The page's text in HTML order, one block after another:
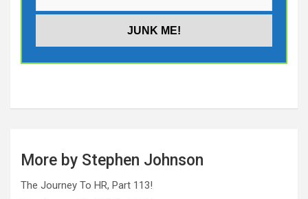
More by Stephen Johnson
The Journey To HR, Part 113!